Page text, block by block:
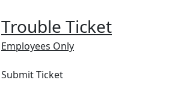
Trouble Ticket
Employees Only
Submit Ticket